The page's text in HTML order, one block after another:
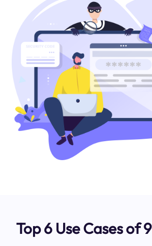
Top 6 Use Cases of